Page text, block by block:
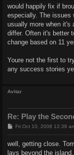
would happily fix if
especially. The issues
usually more when it's
differ. Often it's better
change based on 11
Youre not the first to
any success stories
Avitar
Re: Play the
P
t
Fri Oct 10, 2008 12:39
well, getting close.
lays beyond the